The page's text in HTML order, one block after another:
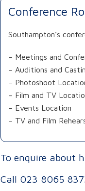
Conference
Southampton’s
– Meetings and
– Auditions and
– Photoshoot
– Film and TV
– Events Location
– TV and Film
To enquire about
Call 023 8065